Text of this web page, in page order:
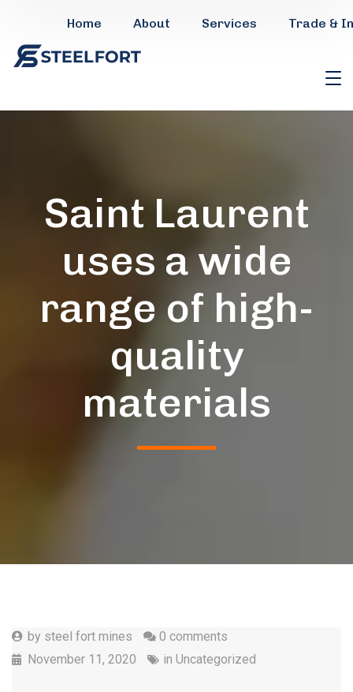
Home About Services Trade &
Saint Laurent
uses a wide
range of high-
quality
materials
by steel fort mines
0 comments
November 11, 2020
in Uncategorized